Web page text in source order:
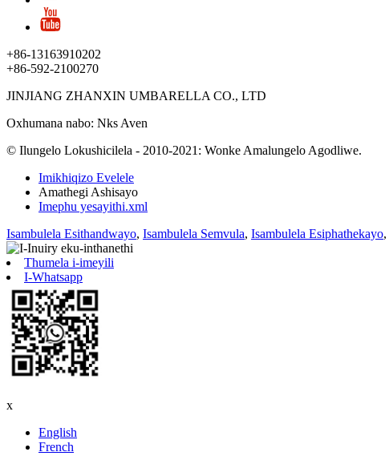
+86-13163910202
+86-592-2100270
JINJIANG ZHANXIN UMBARELLA CO., LTD
Oxhumana nabo: Nks Aven
© Ilungelo Lokushicilela - 2010-2021: Wonke Amalungelo Agodliwe.
Imikhiqizo Evelele
Amathegi Ashisayo
Imephu yesayithi.xml
Isambulela Esithandwayo, Isambulela Semvula, Isambulela Esiphathekayo,
Thumela i-imeyili
I-Whatsapp
x
English
French